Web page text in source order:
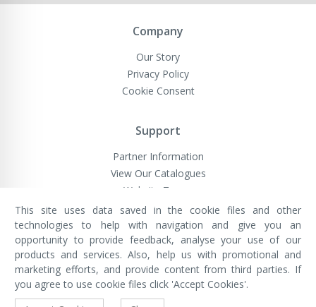
Company
Our Story
Privacy Policy
Cookie Consent
Support
Partner Information
View Our Catalogues
Website Terms
VivaMK Network LTD
Registered in England & Wales
Company No: 11400025
Registered Office: International
House, 142 Cromwell Road, London,
England, SW7 4EF
This site uses data saved in the cookie files and other
technologies to help with navigation and give you an
opportunity to provide feedback, analyse your use of our
products and services. Also, help us with promotional and
marketing efforts, and provide content from third parties. If
you agree to use cookie files click 'Accept Cookies'.